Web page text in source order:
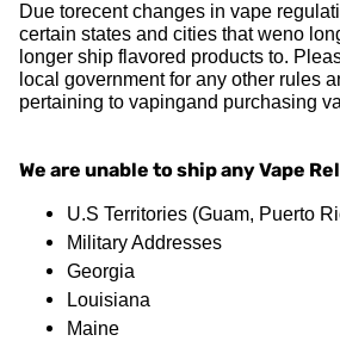
Due torecent changes in vape
certain states and cities that weno
longer ship flavored products to.
local government for any other rules
pertaining to vapingand purchasing
We are unable to ship any Vape
U.S Territories (Guam, Puerto
Military Addresses
Georgia
Louisiana
Maine